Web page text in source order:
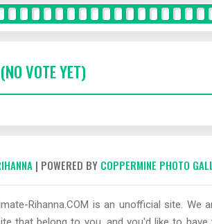
(NO VOTE YET)
| POWERED BY COPPERMINE PHOTO
Rihanna.COM is an unofficial site.